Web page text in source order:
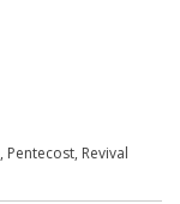
, Pentecost, Revival